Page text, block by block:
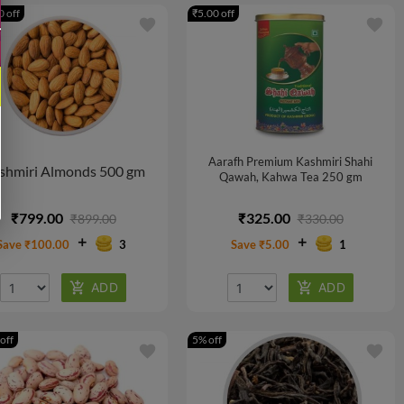
Almonds 500 gm
₹799.00 ₹899.00
₹100.00 3
off
favorite
Aarafh Premium Kashmiri Shahi
Qawah, Kahwa Tea 250 gm
₹325.00 ₹330.00
Save ₹5.00 1
₹5.00 off
favorite
favorite
5% off
favorite